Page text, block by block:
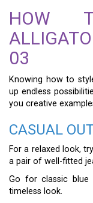
HOW
03
Knowing how to
up endless
you creative
CASUAL
For a relaxed look,
a pair of well-fitted
Go for classic blue
timeless look.